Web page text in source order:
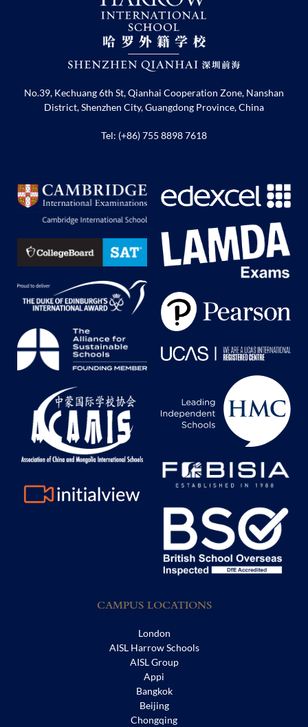
No.39, Kechuang 6th St, Qianhai Cooperation Zone, Nanshan
District, Shenzhen City, Guangdong Province, China
Tel: (+86) 755 8898 7618
CAMPUS LOCATIONS
London
AISL Harrow Schools
AISL Group
Appi
Bangkok
Beijing
Chongqing